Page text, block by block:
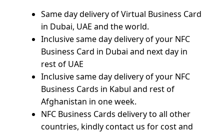
Same day delivery of Virtual Business Card
in Dubai, UAE and the world.
Inclusive same day delivery of your NFC
Business Card in Dubai and next day in
rest of UAE
Inclusive same day delivery of your NFC
Business Cards in Kabul and rest of
Afghanistan in one week.
NFC Business Cards delivery to all other
countries, kindly contact us for cost and